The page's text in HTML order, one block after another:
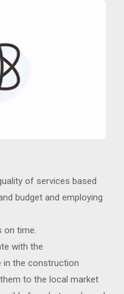
of services based
budget and employing
on time.
with the
in the construction
to the local market